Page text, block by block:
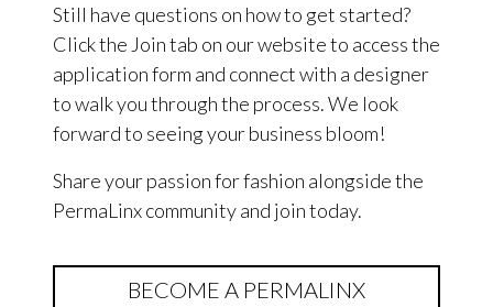
Still have questions on how to get started?
Click the Join tab on our website to access the
application form and connect with a designer
to walk you through the process. We look
forward to seeing your business bloom!
Share your passion for fashion alongside the
PermaLinx community and join today.
BECOME A PERMALINX